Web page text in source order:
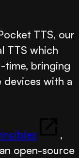
TTS, our
TTS which
time, bringing
with a
,
open-source